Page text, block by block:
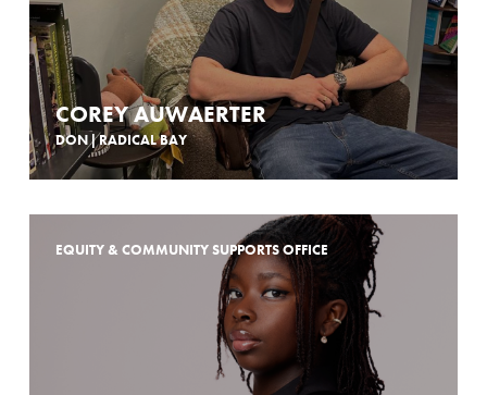
COREY AUWAERTER
DON | RADICAL BAY
EQUITY & COMMUNITY SUPPORTS OFFICE